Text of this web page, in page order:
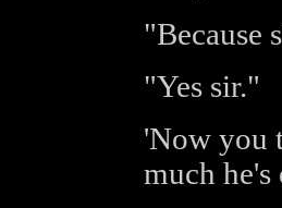
"Because
"Yes sir."
'Now you
much